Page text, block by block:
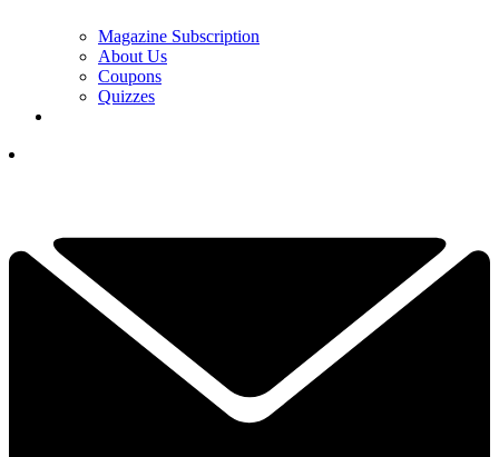
Magazine Subscription
About Us
Coupons
Quizzes